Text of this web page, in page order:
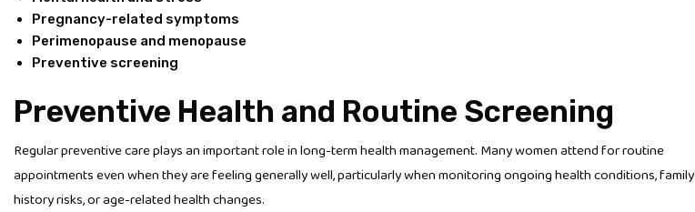
Pregnancy-related symptoms
Perimenopause and menopause
Preventive screening
Preventive Health and Routine Screening
Regular preventive care plays an important role in long-term health management. Many women attend for routine
appointments even when they are feeling generally well, particularly when monitoring ongoing health conditions, family
history risks, or age-related health changes.